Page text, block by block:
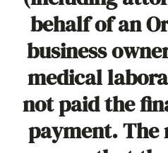
behalf of an
business
medical
not paid the
payment. The